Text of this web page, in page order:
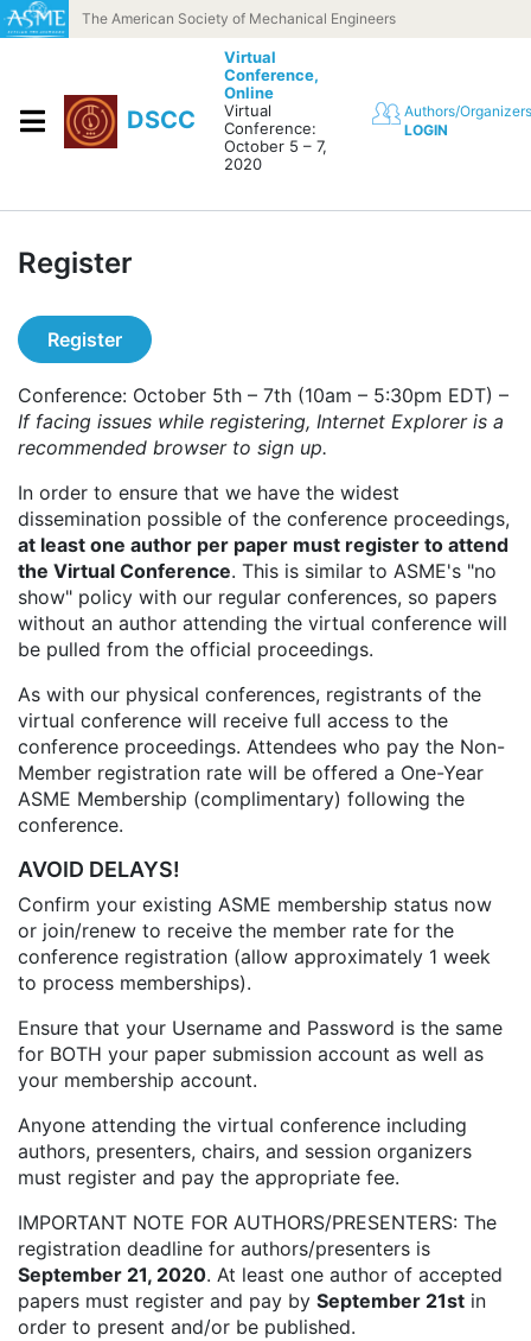
Skip to contentThe American Society of Mechanical Engineers
DSCC
Virtual
Conference,
Online
Virtual
Conference:
October 5 – 7,
2020
Authors/Organizers
LOGIN
Register
Register
Conference: October 5th – 7th (10am – 5:30pm EDT) –
If facing issues while registering, Internet Explorer is a
recommended browser to sign up.
In order to ensure that we have the widest
dissemination possible of the conference proceedings,
at least one author per paper must register to attend
the Virtual Conference. This is similar to ASME's "no
show" policy with our regular conferences, so papers
without an author attending the virtual conference will
be pulled from the official proceedings.
As with our physical conferences, registrants of the
virtual conference will receive full access to the
conference proceedings. Attendees who pay the Non-
Member registration rate will be offered a One-Year
ASME Membership (complimentary) following the
conference.
AVOID DELAYS!
Confirm your existing ASME membership status now
or join/renew to receive the member rate for the
conference registration (allow approximately 1 week
to process memberships).
Ensure that your Username and Password is the same
for BOTH your paper submission account as well as
your membership account.
Anyone attending the virtual conference including
authors, presenters, chairs, and session organizers
must register and pay the appropriate fee.
IMPORTANT NOTE FOR AUTHORS/PRESENTERS: The
registration deadline for authors/presenters is
September 21, 2020. At least one author of accepted
papers must register and pay by September 21st in
order to present and/or be published.